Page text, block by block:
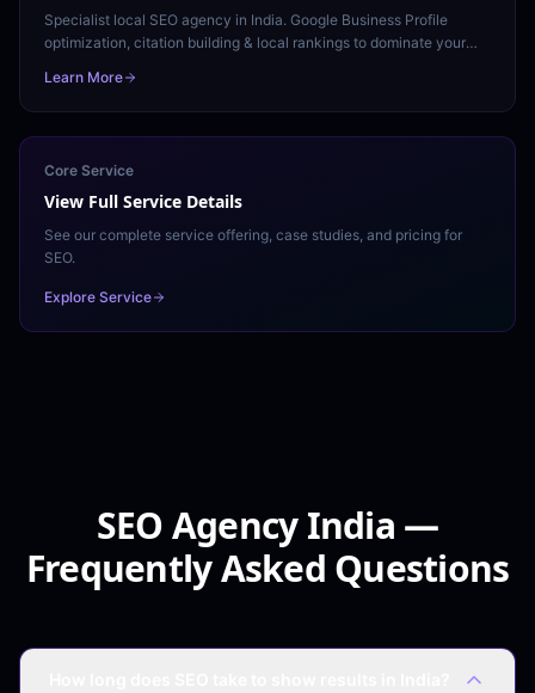
Specialist local SEO agency in India. Google Business Profile
optimization, citation building & local rankings to dominate your
Learn More
Core Service
View Full Service Details
See our complete service offering, case studies, and pricing for
SEO.
Explore Service
SEO Agency India —
Frequently Asked Questions